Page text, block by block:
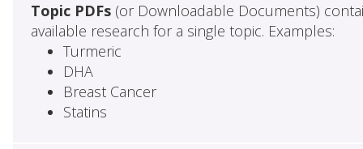
Topic PDFs(or Downloadable Documents)
available research for a single topic. Examples:
Turmeric
DHA
Breast Cancer
Statins